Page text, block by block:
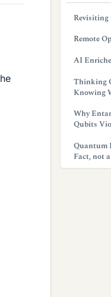
Remote
AI
Thinking
Knowing
Why
Qubits
Quantum
Fact, not